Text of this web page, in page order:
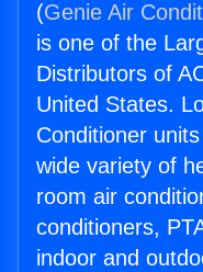
(Genie Air
is one of the
Distributors of
United States.
Conditioner
wide variety of
room air
conditioners,
indoor and